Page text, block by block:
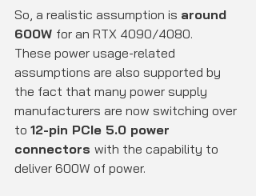
So, a realistic assumption is around
600W for an RTX 4090/4080.
These power usage-related
assumptions are also supported by
the fact that many power supply
manufacturers are now switching over
to 12-pin PCIe 5.0 power
connectors with the capability to
deliver 600W of power.